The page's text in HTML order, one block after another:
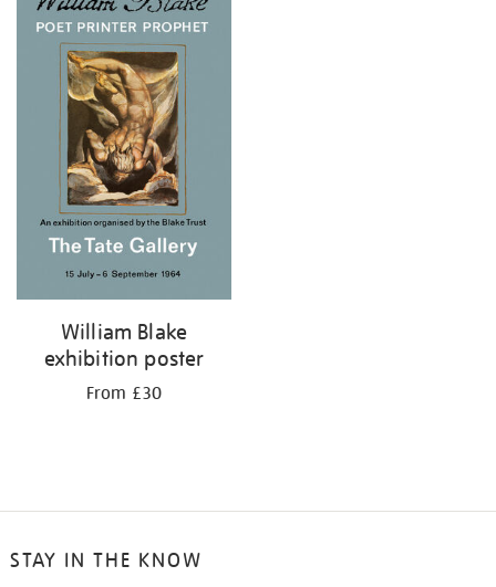
William Blake
exhibition poster
From £30
STAY IN THE KNOW